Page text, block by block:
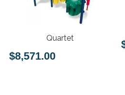
Quartet
$8,571.00